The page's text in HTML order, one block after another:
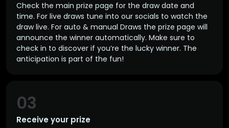
Check the main prize page for the draw date and
time. For live draws tune into our socials to watch the
draw live. For auto & manual Draws the prize page will
announce the winner automatically. Make sure to
check in to discover if you’re the lucky winner. The
anticipation is part of the fun!
Receive your prize
03